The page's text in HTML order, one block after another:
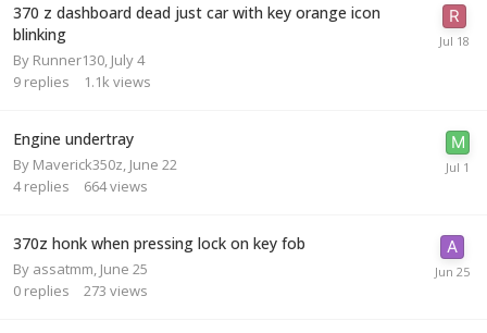
370 z dashboard dead just car with key orange icon
blinking
By Runner130 July 4
9 replies 1.1k views
Engine undertray
By Maverick350z June 22
4 replies 664views
370z honk when pressing lock on key fob
By assatmm June 25
0 replies 273 views